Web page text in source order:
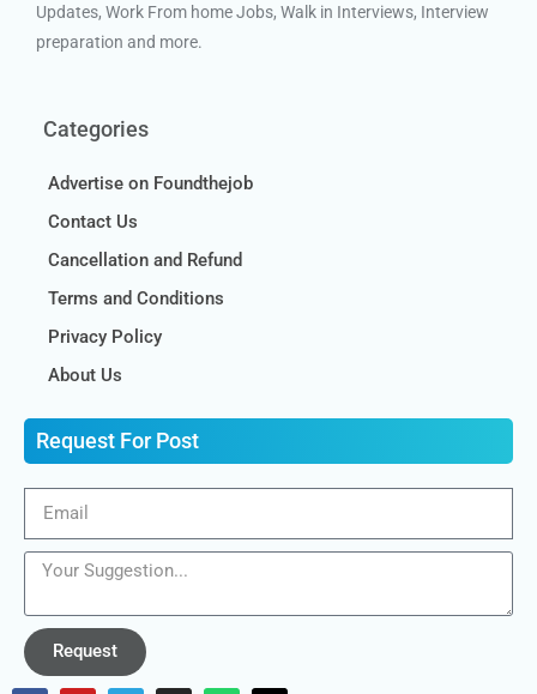
Updates, Work From home Jobs, Walk in Interviews, Interview
preparation and more.
Categories
Advertise on Foundthejob
Contact Us
Cancellation and Refund
Terms and Conditions
Privacy Policy
About Us
Request For Post
Request